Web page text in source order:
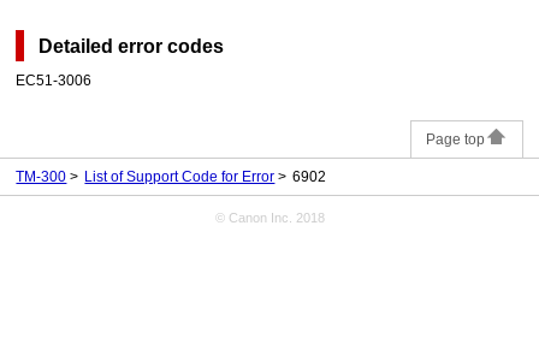
Detailed error codes
EC51-3006
Page top
TM-300 List of Support Code for Error 6902
© Canon Inc. 2018